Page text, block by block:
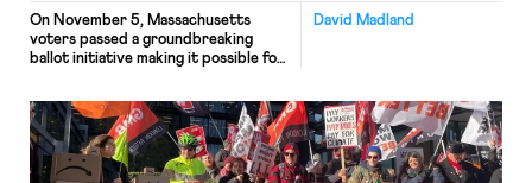
David Madland
On November 5, Massachusetts
voters passed a groundbreaking
ballot initiative making it possible for
will allow drivers for companies like
Uber and Lyft to create strong,
independent unions that can bargain
collectively for the entire sector